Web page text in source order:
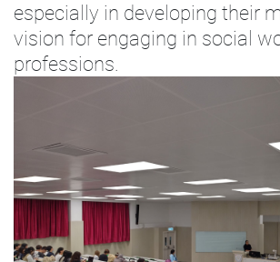
especially in developing their
vision for engaging in social
professions.